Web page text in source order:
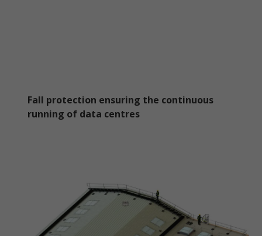
Fall protection ensuring the continuous
running of data centres